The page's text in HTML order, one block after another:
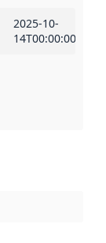
2025-10-
14T00:00:00Z
rule or other